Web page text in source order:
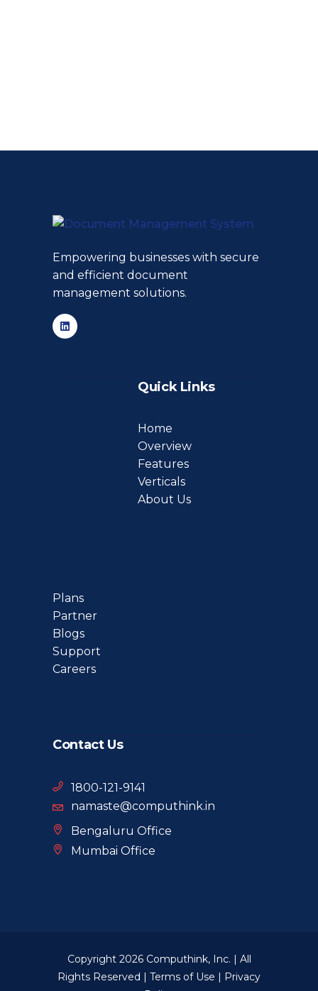
Empowering businesses with secure
and efficient document
management solutions.
Quick Links
Home
Overview
Features
Verticals
About Us
Plans
Partner
Blogs
Support
Careers
Contact Us
1800-121-9141
namaste@computhink.in
Bengaluru Office
Mumbai Office
Copyright 2026 Computhink, Inc. | All
Rights Reserved | Terms of Use | Privacy